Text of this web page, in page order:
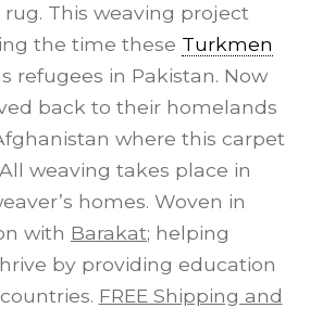
This weaving project
the time these Turkmen
refugees in Pakistan. Now
back to their homelands
where this carpet
weaving takes place in
homes. Woven in
with Barakat; helping
by providing education
FREE Shipping and